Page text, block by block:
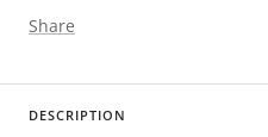
Share
DESCRIPTION